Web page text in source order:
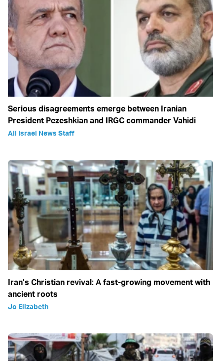
Serious disagreements emerge between Iranian
President Pezeshkian and IRGC commander Vahidi
All Israel News Staff
Iran’s Christian revival: A fast-growing movement with
ancient roots
Jo Elizabeth